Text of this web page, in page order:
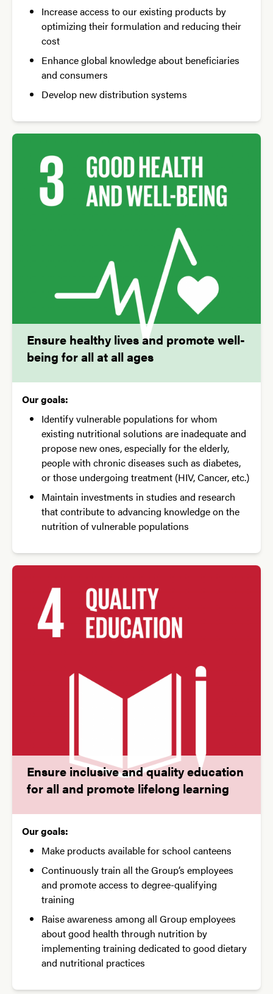
Increase access to our existing products by
optimizing their formulation and reducing their
cost
Enhance global knowledge about beneficiaries
and consumers
Develop new distribution systems
Ensure healthy lives and promote well-
being for all at all ages
Our goals:
Identify vulnerable populations for whom
existing nutritional solutions are inadequate and
propose new ones, especially for the elderly,
people with chronic diseases such as diabetes,
or those undergoing treatment (HIV, Cancer, etc.)
Maintain investments in studies and research
that contribute to advancing knowledge on the
nutrition of vulnerable populations
Ensure inclusive and quality education
for all and promote lifelong learning
Our goals:
Make products available for school canteens
Continuously train all the Group’s employees
and promote access to degree-qualifying
training
Raise awareness among all Group employees
about good health through nutrition by
implementing training dedicated to good dietary
and nutritional practices